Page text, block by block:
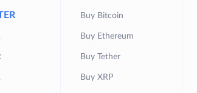
Buy Bitcoin
Buy Ethereum
Buy Tether
Buy XRP